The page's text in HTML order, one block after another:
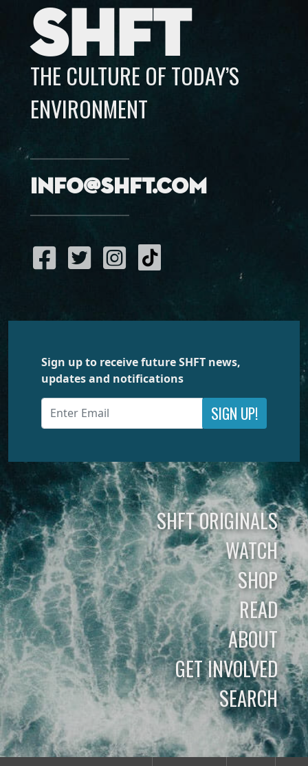
SHFT
THE CULTURE OF TODAY’S
ENVIRONMENT
info@shft.com
Sign up to receive future SHFT news,
updates and notifications
SIGN UP!
SHFT ORIGINALS
WATCH
SHOP
READ
ABOUT
GET INVOLVED
SEARCH